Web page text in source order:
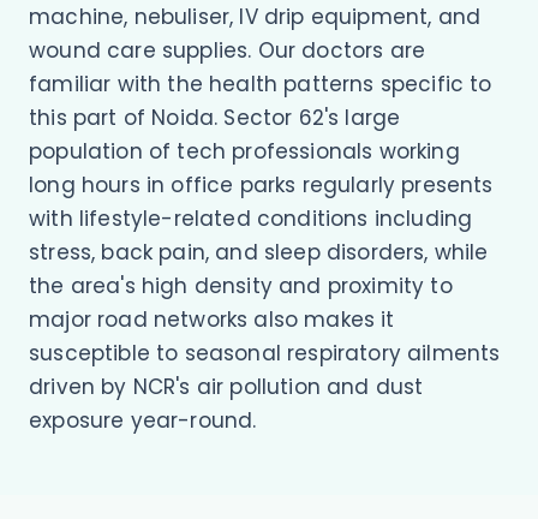
machine, nebuliser, IV drip equipment, and
wound care supplies. Our doctors are
familiar with the health patterns specific to
this part of Noida. Sector 62's large
population of tech professionals working
long hours in office parks regularly presents
with lifestyle-related conditions including
stress, back pain, and sleep disorders, while
the area's high density and proximity to
major road networks also makes it
susceptible to seasonal respiratory ailments
driven by NCR's air pollution and dust
exposure year-round.